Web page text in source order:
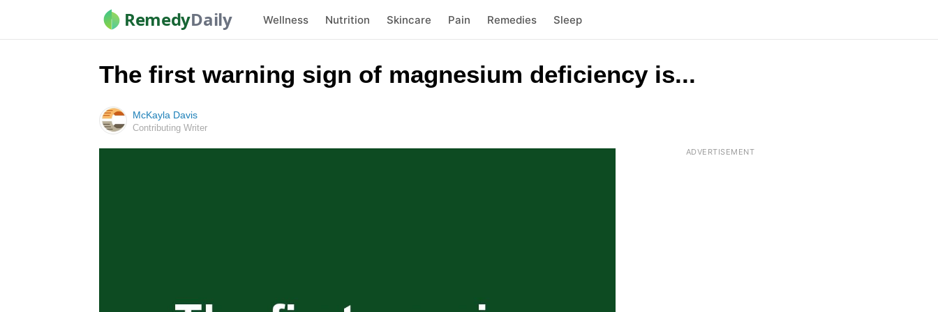
RemedyDaily Wellness Nutrition Skincare Pain Remedies Sleep
The first warning sign of magnesium deficiency is...
McKayla Davis
Contributing Writer